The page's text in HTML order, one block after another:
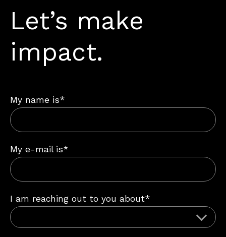
Let’s make
impact.
My name is*
My e-mail is*
I am reaching out to you about*